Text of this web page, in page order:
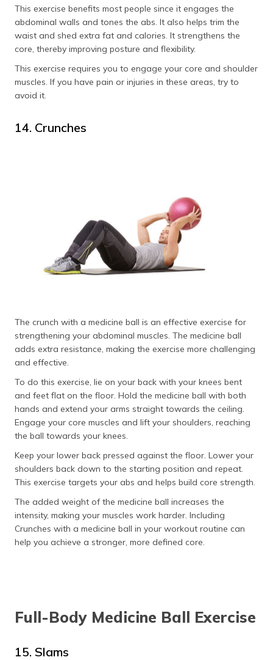
This exercise benefits most people since it engages the
abdominal walls and tones the abs. It also helps trim the
waist and shed extra fat and calories. It strengthens the
core, thereby improving posture and flexibility.
This exercise requires you to engage your core and shoulder
muscles. If you have pain or injuries in these areas, try to
avoid it.
14. Crunches
The crunch with a medicine ball is an effective exercise for
strengthening your abdominal muscles. The medicine ball
adds extra resistance, making the exercise more challenging
and effective.
To do this exercise, lie on your back with your knees bent
and feet flat on the floor. Hold the medicine ball with both
hands and extend your arms straight towards the ceiling.
Engage your core muscles and lift your shoulders, reaching
the ball towards your knees.
Keep your lower back pressed against the floor. Lower your
shoulders back down to the starting position and repeat.
This exercise targets your abs and helps build core strength.
The added weight of the medicine ball increases the
intensity, making your muscles work harder. Including
Crunches with a medicine ball in your workout routine can
help you achieve a stronger, more defined core.
Full-Body Medicine Ball Exercise
15. Slams